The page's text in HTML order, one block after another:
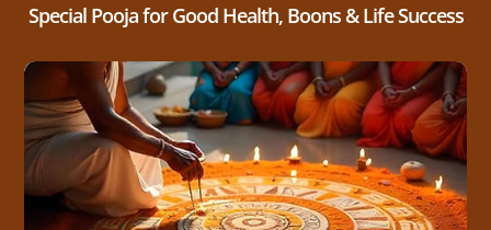
Special Pooja for Good Health, Boons & Life Success